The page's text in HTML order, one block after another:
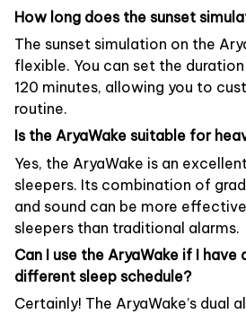
How long does the sunset
The sunset simulation on the
flexible. You can set the
120 minutes, allowing you to
routine.
Is the AryaWake suitable for
Yes, the AryaWake is an
sleepers. Its combination of
and sound can be more
sleepers than traditional alarms.
Can I use the AryaWake if I
different sleep schedule?
Certainly! The AryaWake’s dual